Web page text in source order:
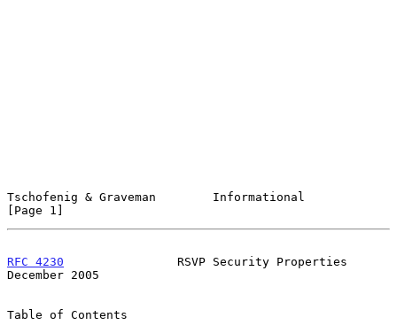
Tschofenig & Graveman        Informational
[Page 1]
RFC 4230
                RSVP Security Properties
December 2005
Table of Contents